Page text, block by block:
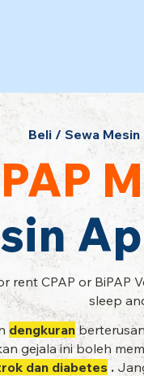
Beli / Sewa Mesin
rent CPAP or BiPAP
sleep
dengkuran
gejala ini boleh
dan diabetes.